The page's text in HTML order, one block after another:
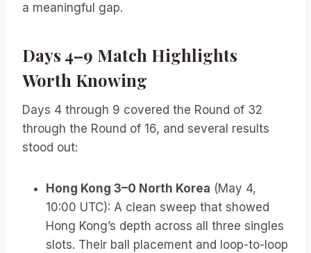
a meaningful gap.
Days 4–9 Match Highlights
Worth Knowing
Days 4 through 9 covered the Round of 32
through the Round of 16, and several results
stood out:
Hong Kong 3–0 North Korea (May 4,
10:00 UTC): A clean sweep that showed
Hong Kong’s depth across all three singles
slots. Their ball placement and loop-to-loop